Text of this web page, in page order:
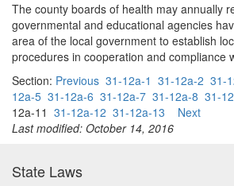
The county boards of health may annually
governmental and educational agencies
area of the local government to establish
procedures in cooperation and compliance
Section: Previous 31-12a-1 31-12a-2 31-
12a-5 31-12a-6 31-12a-7 31-12a-8 31-
12a-11 31-12a-12 31-12a-13
Next
Last modified: October 14, 2016
State Laws